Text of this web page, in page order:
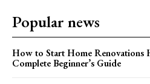
Popular news
How to Start Home Renovations
Complete Beginner’s Guide